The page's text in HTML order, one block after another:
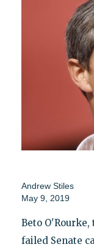
Andrew Stiles
May 9, 2019
Beto
failed Senate